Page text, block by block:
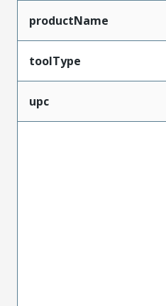
productName
toolType
upc